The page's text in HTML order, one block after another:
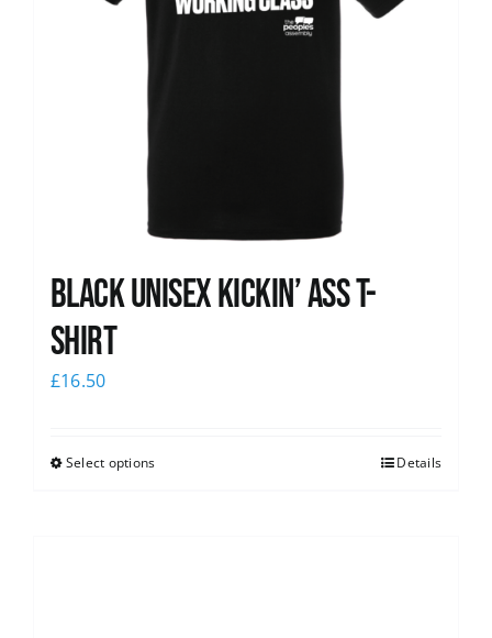
Black Unisex Kickin’ Ass T-
shirt
£16.50
Select options Details